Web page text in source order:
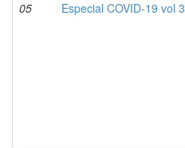
05 Especial COVID-19 vol 3